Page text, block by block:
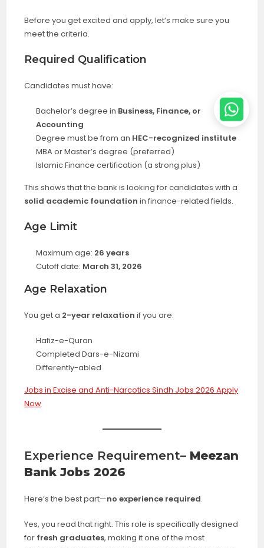
Before you get excited and apply, let’s make sure you
meet the criteria.
Required Qualification
Candidates must have:
Bachelor’s degree in Business, Finance, or
Accounting
Degree must be from an HEC-recognized institute
MBA or Master’s degree (preferred)
Islamic Finance certification (a strong plus)
This shows that the bank is looking for candidates with a
solid academic foundation in finance-related fields.
Age Limit
Maximum age: 26 years
Cutoff date: March 31, 2026
Age Relaxation
You get a 2-year relaxation if you are:
Hafiz-e-Quran
Completed Dars-e-Nizami
Differently-abled
Jobs in Excise and Anti-Narcotics Sindh Jobs 2026 Apply
Now
Experience Requirement– Meezan
Bank Jobs 2026
Here’s the best part—no experience required.
Yes, you read that right. This role is specifically designed
for fresh graduates, making it one of the most